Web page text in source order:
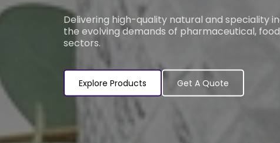
Delivering high-quality natural and speciality
the evolving demands of pharmaceutical,
sectors.
Explore Products Get A Quote